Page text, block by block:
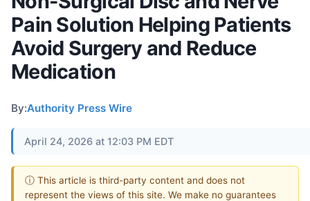
Pain Solution Helping Patients
Avoid Surgery and Reduce
Medication
By:Authority Press Wire
April 24, 2026 at 12:03 PM EDT
ⓘ This article is third-party content and does not
represent the views of this site. We make no guarantees